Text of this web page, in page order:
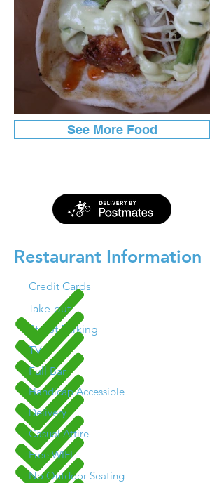
See More Food
Restaurant Information
Street Parking
Credit Cards
Take-out
TV
Full Bar
Handicap Accessible
Delivery
Casual Attire
Free WIFI
No Outdoor Seating